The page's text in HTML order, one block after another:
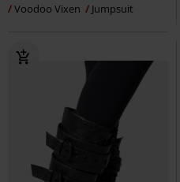
Voodoo Vixen
Jumpsuit